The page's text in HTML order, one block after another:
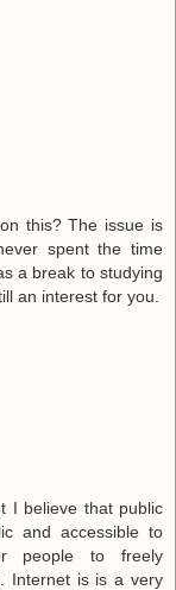
this? The issue is
spent the time
a break to studying
an interest for you.
I believe that public
and accessible to
people to freely
Internet is is a very